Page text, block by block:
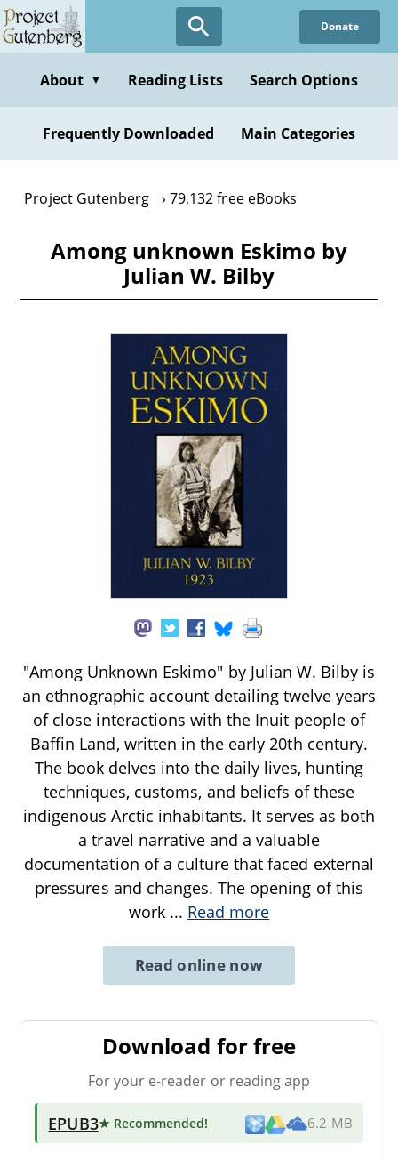
Skip
to
content
Donate
About ▼ Reading Lists Search Options
Frequently Downloaded Main Categories
Project Gutenberg 79,132 free eBooks
Among unknown Eskimo by
Julian W. Bilby
"Among Unknown Eskimo" by Julian W. Bilby is
an ethnographic account detailing twelve years
of close interactions with the Inuit people of
Baffin Land, written in the early 20th century.
The book delves into the daily lives, hunting
techniques, customs, and beliefs of these
indigenous Arctic inhabitants. It serves as both
a travel narrative and a valuable
documentation of a culture that faced external
pressures and changes. The opening of this
work ... Read more
Read online now
Download for free
For your e-reader or reading app
EPUB3★ Recommended! 6.2 MB